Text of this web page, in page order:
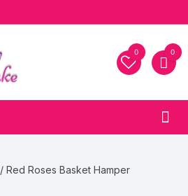
0 0
/ Red Roses Basket Hamper